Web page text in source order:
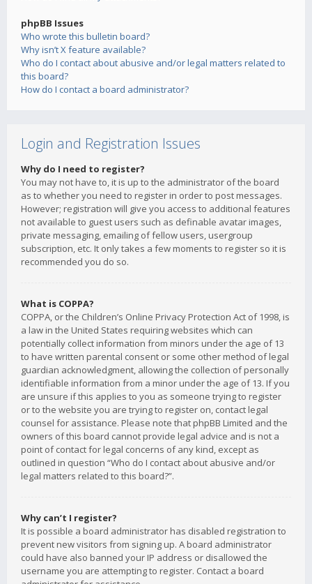
phpBB Issues
Who wrote this bulletin board?
Why isn’t X feature available?
Who do I contact about abusive and/or legal matters related to
this board?
How do I contact a board administrator?
Login and Registration Issues
Why do I need to register?
You may not have to, it is up to the administrator of the board
as to whether you need to register in order to post messages.
However; registration will give you access to additional features
not available to guest users such as definable avatar images,
private messaging, emailing of fellow users, usergroup
subscription, etc. It only takes a few moments to register so it is
recommended you do so.
What is COPPA?
COPPA, or the Children’s Online Privacy Protection Act of 1998, is
a law in the United States requiring websites which can
potentially collect information from minors under the age of 13
to have written parental consent or some other method of legal
guardian acknowledgment, allowing the collection of personally
identifiable information from a minor under the age of 13. If you
are unsure if this applies to you as someone trying to register
or to the website you are trying to register on, contact legal
counsel for assistance. Please note that phpBB Limited and the
owners of this board cannot provide legal advice and is not a
point of contact for legal concerns of any kind, except as
outlined in question “Who do I contact about abusive and/or
legal matters related to this board?”.
Why can’t I register?
It is possible a board administrator has disabled registration to
prevent new visitors from signing up. A board administrator
could have also banned your IP address or disallowed the
username you are attempting to register. Contact a board